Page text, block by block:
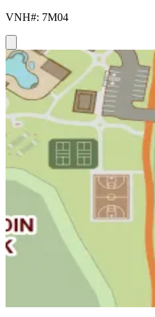
VNH#: 7M04